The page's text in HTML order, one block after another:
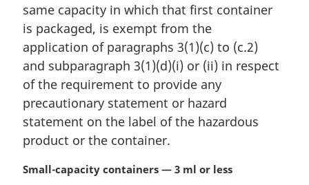
l
n
o
t
:
same capacity in which that first container
is packaged, is exempt from the
application of paragraphs 3(1)(c) to (c.2)
and subparagraph 3(1)(d)(i) or (ii) in respect
of the requirement to provide any
precautionary statement or hazard
statement on the label of the hazardous
product or the container.
M
Small-capacity containers — 3 ml or less